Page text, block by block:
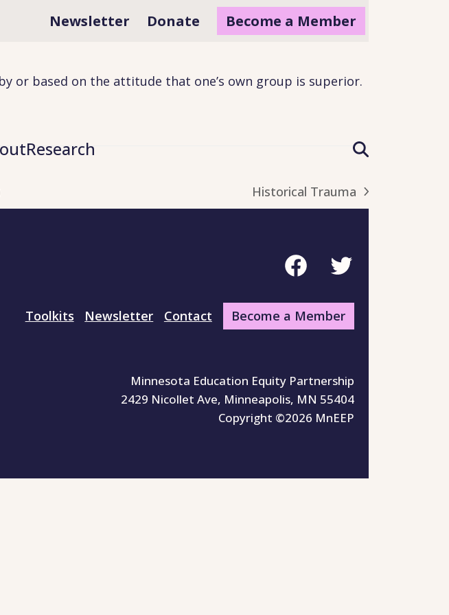
Newsletter Donate Become a Member
Research
or based on the attitude that one’s own group is superior.
next
Historical Trauma
FacebookTwitter
Toolkits Newsletter Contact Become a Member
Minnesota Education Equity Partnership
2429 Nicollet Ave, Minneapolis, MN 55404
Copyright ©2026 MnEEP